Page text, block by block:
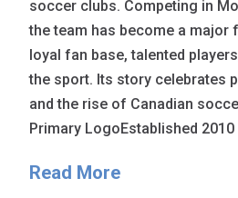
soccer clubs. Competing in
the team has become a major
loyal fan base, talented
the sport. Its story celebrates
and the rise of Canadian
Primary LogoEstablished
Read More